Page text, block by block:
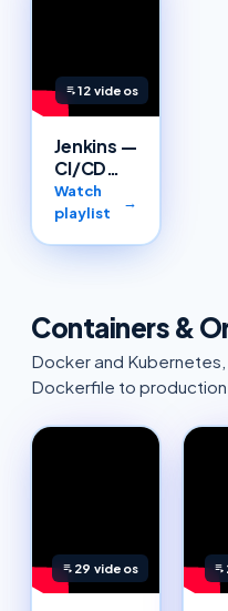
12 videos
Jenkins —
CI/CD
pipelines
Watch
playlist
→
Containers &
Docker and
Dockerfile to production
29 videos